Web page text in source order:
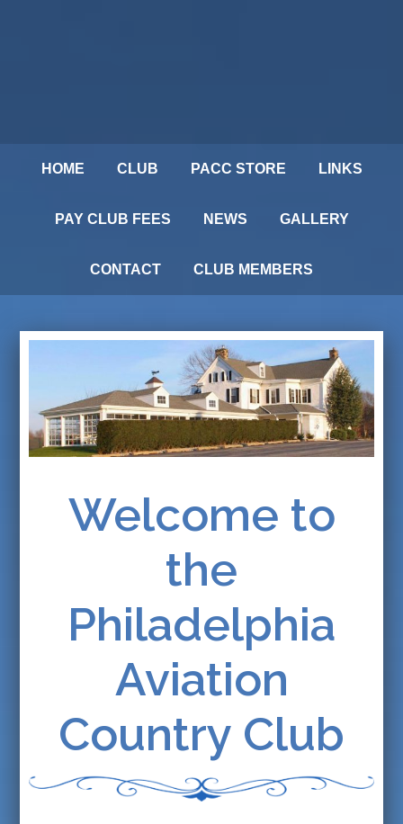
HOME CLUB PACC STORE LINKS
PAY CLUB FEES NEWS GALLERY
CONTACT CLUB MEMBERS
Welcome to
the
Philadelphia
Aviation
Country Club